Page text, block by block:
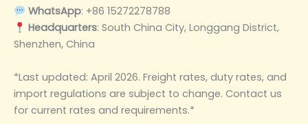
WhatsApp: +86 15272278788
Headquarters: South China City, Longgang District,
Shenzhen, China
*Last updated: April 2026. Freight rates, duty rates, and
import regulations are subject to change. Contact us
for current rates and requirements.*